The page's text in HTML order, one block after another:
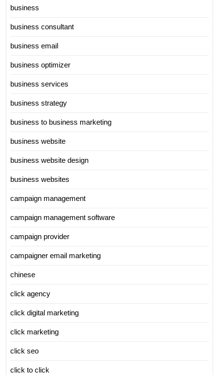
business
business consultant
business email
business optimizer
business services
business strategy
business to business marketing
business website
business website design
business websites
campaign management
campaign management software
campaign provider
campaigner email marketing
chinese
click agency
click digital marketing
click marketing
click seo
click to click